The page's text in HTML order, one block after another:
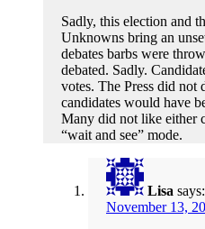
Sadly, this election and
Unknowns bring an
debates barbs were
debated. Sadly.
votes. The Press did not
candidates would have
Many did not like either
“wait and see” mode.
Lisa says:
November 13,